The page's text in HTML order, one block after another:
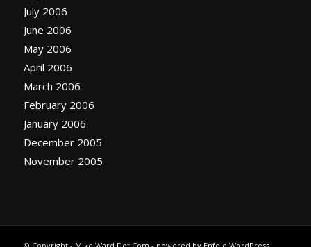
July 2006
June 2006
May 2006
April 2006
March 2006
February 2006
January 2006
December 2005
November 2005